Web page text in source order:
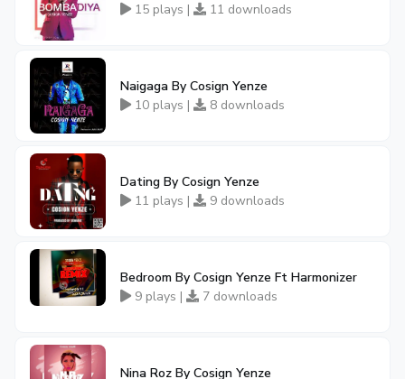
15 plays |
11 downloads
Naigaga By Cosign Yenze
10 plays |
8 downloads
Dating By Cosign Yenze
11 plays |
9 downloads
Bedroom By Cosign Yenze Ft Harmonizer
9 plays |
7 downloads
Nina Roz By Cosign Yenze